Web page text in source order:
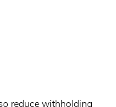
reduce withholding